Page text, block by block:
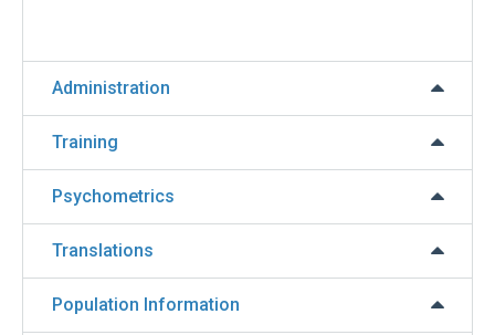
Administration
Training
Psychometrics
Translations
Population Information